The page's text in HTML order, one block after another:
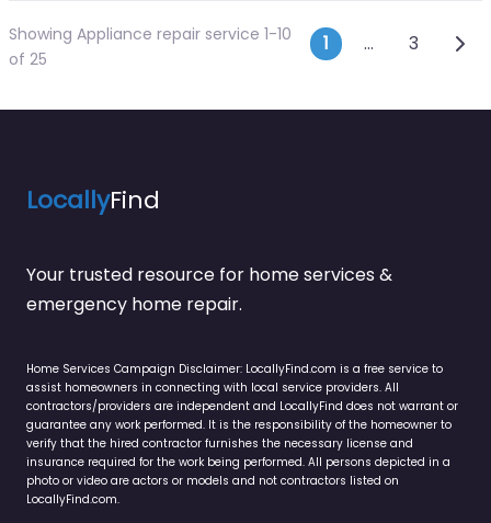
Showing Appliance repair service 1-10
of 25
Posts
1 … 3
LocallyFind
Your trusted resource for home services &
emergency home repair.
Home Services Campaign Disclaimer: LocallyFind.com is a free service to
assist homeowners in connecting with local service providers. All
contractors/providers are independent and LocallyFind does not warrant or
guarantee any work performed. It is the responsibility of the homeowner to
verify that the hired contractor furnishes the necessary license and
insurance required for the work being performed. All persons depicted in a
photo or video are actors or models and not contractors listed on
LocallyFind.com.